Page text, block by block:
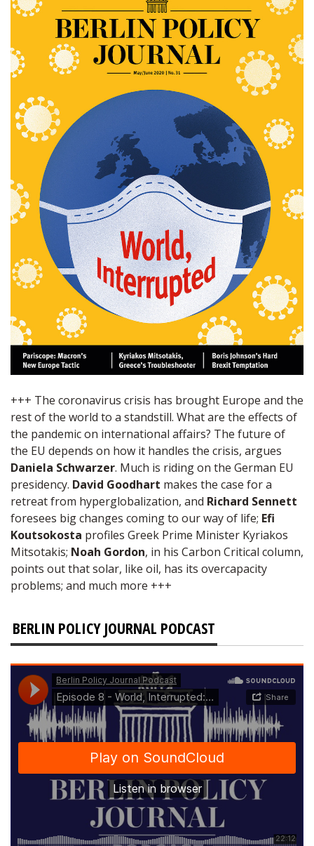
+++ The coronavirus crisis has brought Europe and the
rest of the world to a standstill. What are the effects of
the pandemic on international affairs? The future of
the EU depends on how it handles the crisis, argues
Daniela Schwarzer. Much is riding on the German EU
presidency. David Goodhart makes the case for a
retreat from hyperglobalization, and Richard Sennett
foresees big changes coming to our way of life; Efi
Koutsokosta profiles Greek Prime Minister Kyriakos
Mitsotakis; Noah Gordon, in his Carbon Critical column,
points out that solar, like oil, has its overcapacity
problems; and much more +++
BERLIN POLICY JOURNAL PODCAST